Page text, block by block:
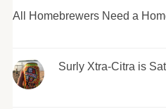
All Homebrewers Need a
Surly Xtra-Citra is